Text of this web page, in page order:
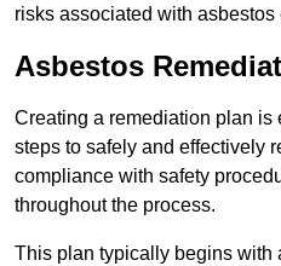
risks associated with asbestos
Asbestos
Creating a remediation plan is
steps to safely and effectively
compliance with safety
throughout the process.
This plan typically begins with